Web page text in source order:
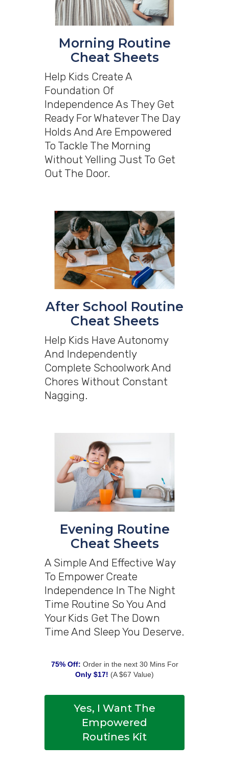
Morning Routine
Cheat Sheets
Help Kids Create A
Foundation Of
Independence As They Get
Ready For Whatever The Day
Holds And Are Empowered
To Tackle The Morning
Without Yelling Just To Get
Out The Door.
After School Routine
Cheat Sheets
Help Kids Have Autonomy
And Independently
Complete Schoolwork And
Chores Without Constant
Nagging.
Evening Routine
Cheat Sheets
A Simple And Effective Way
To Empower Create
Independence In The Night
Time Routine So You And
Your Kids Get The Down
Time And Sleep You Deserve.
75% Off: Order in the next 30 Mins For
Only $17! (A $67 Value)
Yes, I Want The
Empowered
Routines Kit